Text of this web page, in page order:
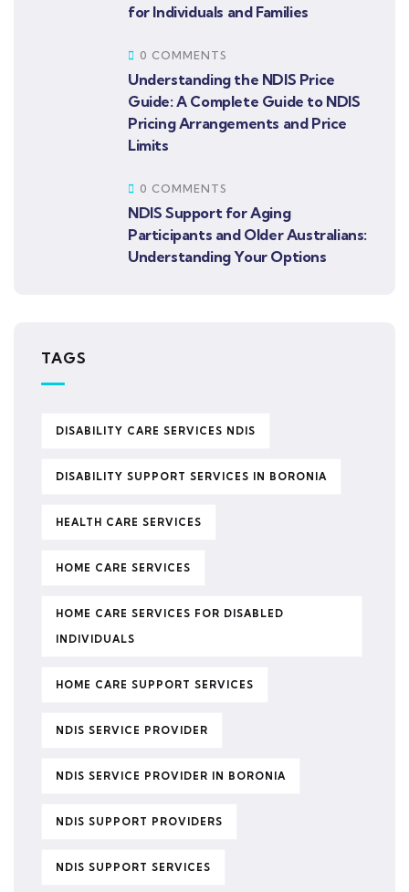
for Individuals and Families
0 COMMENTS
Understanding the NDIS Price
Guide: A Complete Guide to NDIS
Pricing Arrangements and Price
Limits
0 COMMENTS
NDIS Support for Aging
Participants and Older Australians:
Understanding Your Options
TAGS
DISABILITY CARE SERVICES NDIS
DISABILITY SUPPORT SERVICES IN BORONIA
HEALTH CARE SERVICES
HOME CARE SERVICES
HOME CARE SERVICES FOR DISABLED
INDIVIDUALS
HOME CARE SUPPORT SERVICES
NDIS SERVICE PROVIDER
NDIS SERVICE PROVIDER IN BORONIA
NDIS SUPPORT PROVIDERS
NDIS SUPPORT SERVICES